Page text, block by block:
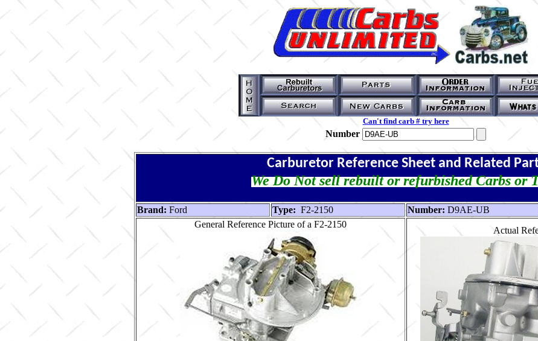
Can't find carb # try here
Number
Carburetor Reference Sheet and Related
We Do Not sell rebuilt or refurbished Carbs or
Brand: Ford Type: F2-2150 Number: D9AE-UB
General Reference Picture of a F2-2150
Actual